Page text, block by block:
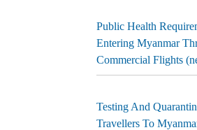
Public Health
Entering Myanmar
Commercial Flights
Testing And
Travellers To